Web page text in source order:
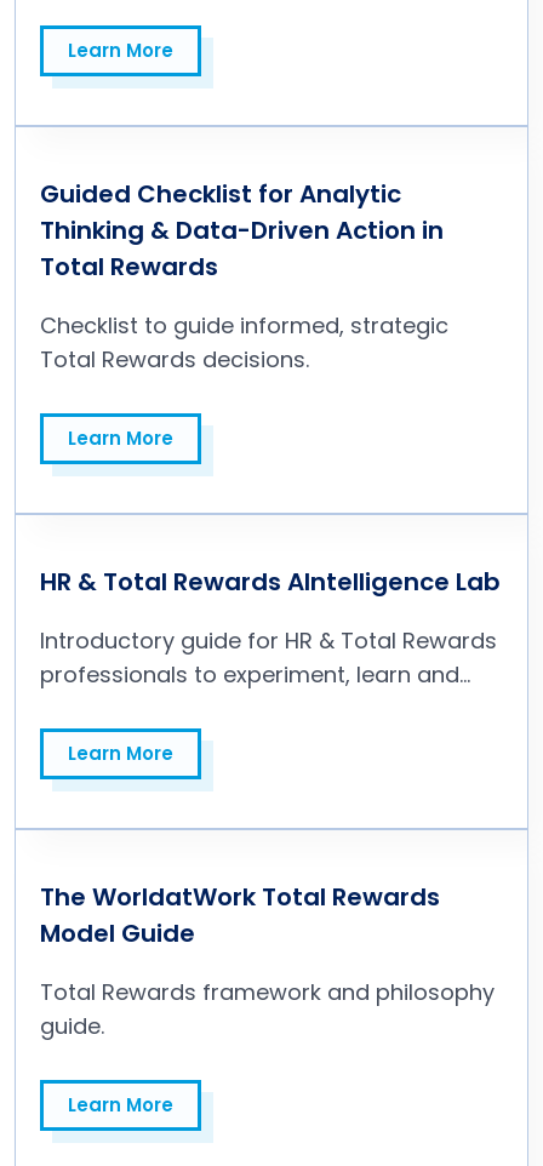
Learn More
Learn More
Guided Checklist for Analytic
Thinking & Data-Driven Action in
Total Rewards
Checklist to guide informed, strategic
Total Rewards decisions.
Learn More
Learn More
HR & Total Rewards AIntelligence Lab
Introductory guide for HR & Total Rewards
professionals to experiment, learn and
Learn More
Learn More
The WorldatWork Total Rewards
Model Guide
Total Rewards framework and philosophy
guide.
Learn More
Learn More